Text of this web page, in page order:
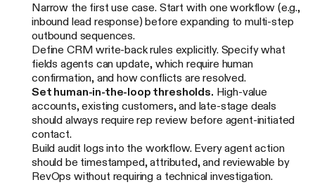
Narrow the first use case. Start with one workflow (e.g.,
inbound lead response) before expanding to multi-step
outbound sequences.
Define CRM write-back rules explicitly. Specify what
fields agents can update, which require human
confirmation, and how conflicts are resolved.
Set human-in-the-loop thresholds. High-value
accounts, existing customers, and late-stage deals
should always require rep review before agent-initiated
contact.
Build audit logs into the workflow. Every agent action
should be timestamped, attributed, and reviewable by
RevOps without requiring a technical investigation.